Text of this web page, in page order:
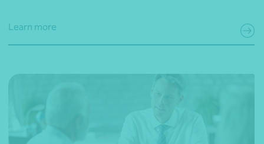
Learn more